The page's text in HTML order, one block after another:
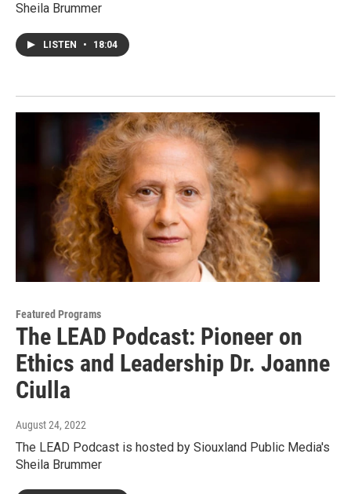
Sheila Brummer
LISTEN • 18:04
Featured Programs
The LEAD Podcast: Pioneer on
Ethics and Leadership Dr. Joanne
Ciulla
August 24, 2022
The LEAD Podcast is hosted by Siouxland Public Media's
Sheila Brummer